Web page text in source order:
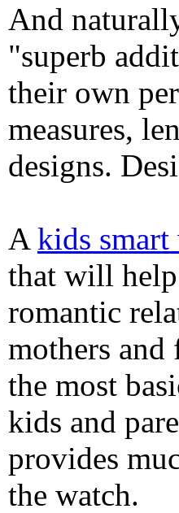
And
"superb
their own
measures,
designs.
A kids
that will help
romantic
mothers and
the most
kids and
provides
the watch.